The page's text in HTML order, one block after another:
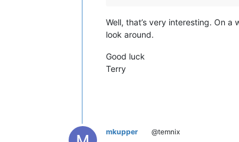
Well, that’s very interesting. On a
look around.
Good luck
Terry
mkupper @temnix